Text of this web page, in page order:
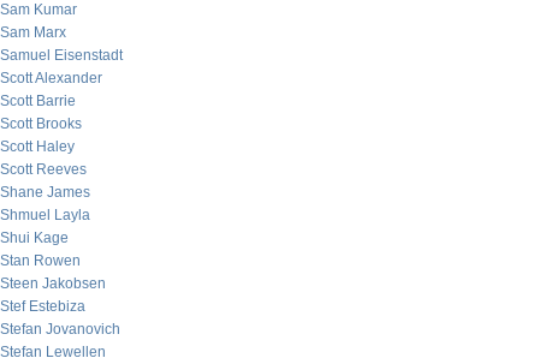
Sam Kumar
Sam Marx
Samuel Eisenstadt
Scott Alexander
Scott Barrie
Scott Brooks
Scott Haley
Scott Reeves
Shane James
Shmuel Layla
Shui Kage
Stan Rowen
Steen Jakobsen
Stef Estebiza
Stefan Jovanovich
Stefan Lewellen